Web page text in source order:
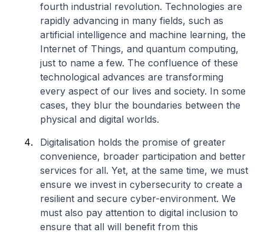
fourth industrial revolution. Technologies are
rapidly advancing in many fields, such as
artificial intelligence and machine learning, the
Internet of Things, and quantum computing,
just to name a few. The confluence of these
technological advances are transforming
every aspect of our lives and society. In some
cases, they blur the boundaries between the
physical and digital worlds.
Digitalisation holds the promise of greater
convenience, broader participation and better
services for all. Yet, at the same time, we must
ensure we invest in cybersecurity to create a
resilient and secure cyber-environment. We
must also pay attention to digital inclusion to
ensure that all will benefit from this